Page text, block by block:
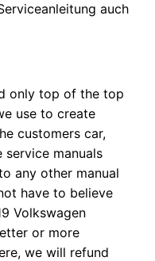
auch
only top of the top
use to create
customers car,
service manuals
any other manual
have to believe
Volkswagen
or more
we will refund